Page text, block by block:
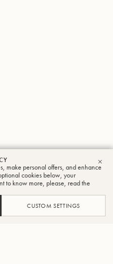
make personal offers, and enhance
cookies below, your
to know more, please, read the
CUSTOM SETTINGS